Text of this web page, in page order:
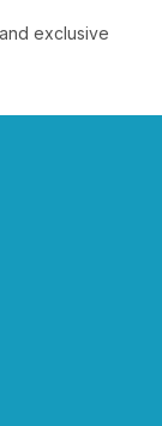
exclusive